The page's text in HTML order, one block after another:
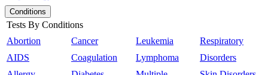
Conditions
Tests By Conditions
Abortion
AIDS
Cancer
Coagulation
Leukemia
Lymphoma
Respiratory
Disorders